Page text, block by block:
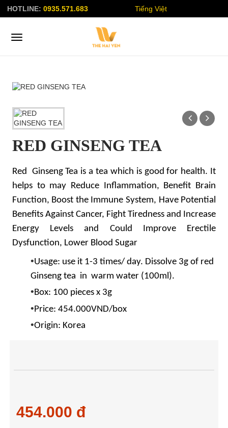
HOTLINE: 0935.571.683 Tiếng Việt
RED GINSENG TEA
Red Ginseng Tea is a tea which is good for health. It
helps to may Reduce Inflammation, Benefit Brain
Function, Boost the Immune System, Have Potential
Benefits Against Cancer, Fight Tiredness and Increase
Energy Levels and Could Improve Erectile
Dysfunction, Lower Blood Sugar
•Usage: use it 1-3 times/ day. Dissolve 3g of red
Ginseng tea in warm water (100ml).
•Box: 100 pieces x 3g
• Price: 454.000VND/box
•Origin: Korea
454.000 đ